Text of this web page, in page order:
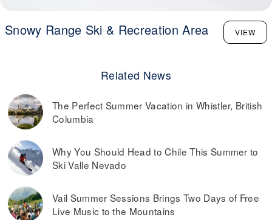
Snowy Range Ski & Recreation Area VIEW
Related News
The Perfect Summer Vacation in Whistler, British
Columbia
Why You Should Head to Chile This Summer to
Ski Valle Nevado
Vail Summer Sessions Brings Two Days of Free
Live Music to the Mountains